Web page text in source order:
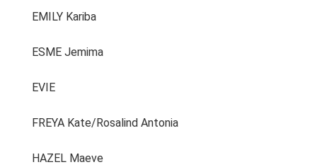
EMILY Kariba
ESME Jemima
EVIE
FREYA Kate/Rosalind Antonia
HAZEL Maeve